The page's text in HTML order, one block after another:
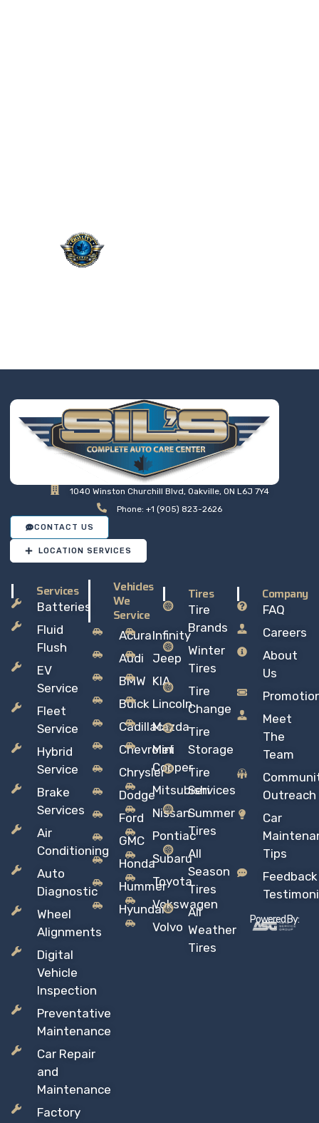
1040 Winston Churchill Blvd, Oakville, ON L6J 7Y4
Phone: +1 (905) 823-2626
CONTACT US
LOCATION SERVICES
Services
Batteries
Fluid
Flush
EV
Service
Fleet
Service
Hybrid
Service
Brake
Services
Air
Conditioning
Auto
Diagnostic
Wheel
Alignments
Digital
Vehicle
Inspection
Preventative
Maintenance
Car Repair
and
Maintenance
Factory
Vehicles
We
Service
Acura
Audi
BMW
Buick
Cadillac
Chevrolet
Chrysler
Dodge
Ford
GMC
Honda
Hummer
Hyundai
Infinity
Jeep
KIA
Lincoln
Mazda
Mini
Copper
Mitsubishi
Nissan
Pontiac
Subaru
Toyota
Vokswagen
Volvo
Tires
Tire
Brands
Winter
Tires
Tire
Change
Tire
Storage
Tire
Services
Summer
Tires
All
Season
Tires
All
Weather
Tires
Company
FAQ
Careers
About
Us
Meet
The
Team
Outreach
Car
Tips
Powered By: